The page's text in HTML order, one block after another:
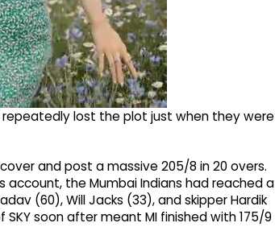
lost the plot just when they were
and post a massive 205/8 in 20 overs.
the Mumbai Indians had reached a
(60), Will Jacks (33), and skipper Hardik
soon after meant MI finished with 175/9